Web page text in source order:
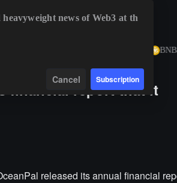
BNB
financial report that it
released its annual financial
news of Web3 at th
Cancel Subscription